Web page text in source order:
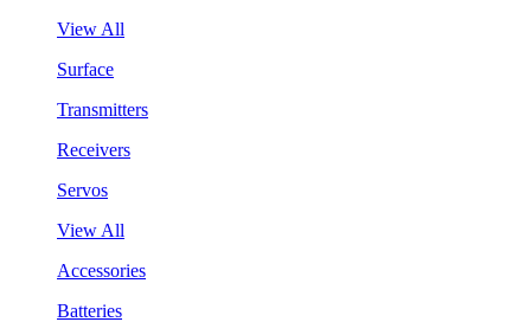
View All
Surface
Transmitters
Receivers
Servos
View All
Accessories
Batteries